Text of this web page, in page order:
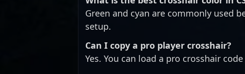
Green and cyan are commonly used
setup.
Can I copy a pro player crosshair?
Yes. You can load a pro crosshair